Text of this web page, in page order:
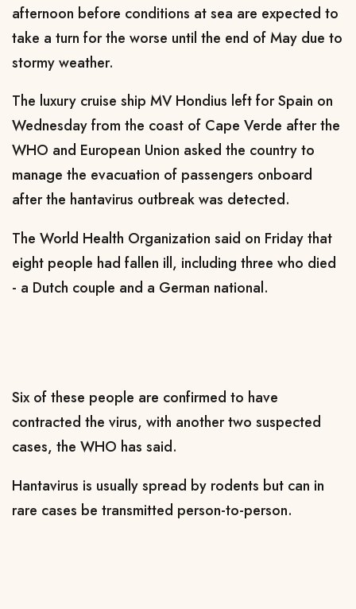
afternoon before conditions at sea are expected to
take a turn for the worse ​until the end of May due to
stormy weather.
The luxury cruise ship MV Hondius left for Spain on
Wednesday ‌from ⁠the coast of Cape Verde after the
WHO and European Union asked the country to
manage the evacuation of passengers onboard
after the hantavirus outbreak was detected.
The World Health Organization said on Friday that
eight people had fallen ill, including three who died
- a Dutch couple and a German national.
Six of these ​people are confirmed to have ​
contracted the virus, with ⁠another two suspected
cases, the WHO has said.
Hantavirus is usually spread by rodents but can in
rare cases be transmitted person-to-person.